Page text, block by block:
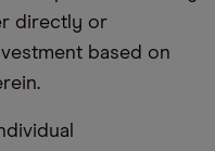
directly or
based on